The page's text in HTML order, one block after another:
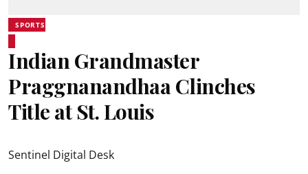
SPORTS
Indian Grandmaster
Praggnanandhaa Clinches
Title at St. Louis
Sentinel Digital Desk